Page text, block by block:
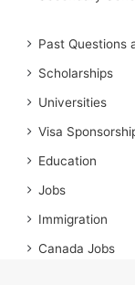
Past Questions
Scholarships
Universities
Visa
Education
Jobs
Immigration
Canada Jobs